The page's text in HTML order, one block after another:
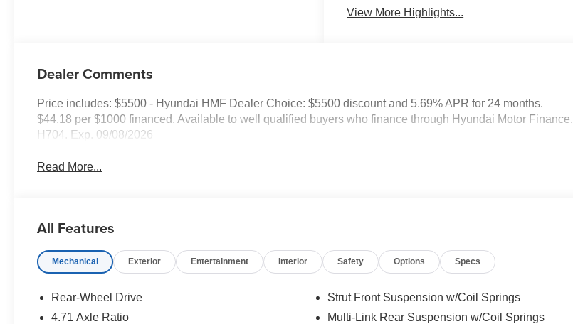
View More Highlights...
Dealer Comments
Price includes: $5500 - Hyundai HMF Dealer Choice: $5500 discount and 5.69% APR for 24 months.
$44.18 per $1000 financed. Available to well qualified buyers who finance through Hyundai Motor Finance.
H704. Exp. 09/08/2026
Read More...
All Features
Mechanical Exterior Entertainment Interior Safety Options Specs
Rear-Wheel Drive
4.71 Axle Ratio
Strut Front Suspension w/Coil Springs
Multi-Link Rear Suspension w/Coil Springs